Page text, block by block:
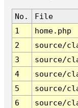
No.
File
1
home.php
2
source/
3
source/
4
source/
5
source/
6
source/